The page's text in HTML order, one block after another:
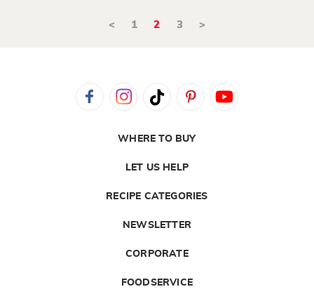
< 1 2 3 >
WHERE TO BUY
LET US HELP
RECIPE CATEGORIES
NEWSLETTER
CORPORATE
FOODSERVICE